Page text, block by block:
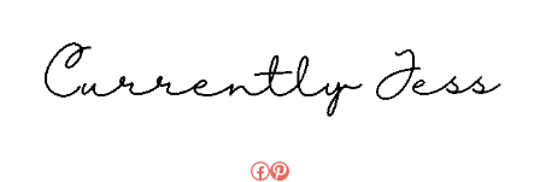
Facebook
Pinterest